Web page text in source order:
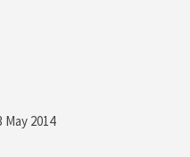
May 2014